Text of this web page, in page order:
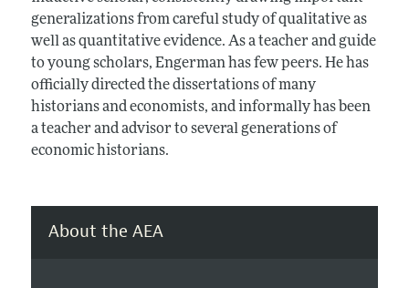
generalizations from careful study of qualitative as
well as quantitative evidence. As a teacher and guide
to young scholars, Engerman has few peers. He has
officially directed the dissertations of many
historians and economists, and informally has been
a teacher and advisor to several generations of
economic historians.
About the AEA